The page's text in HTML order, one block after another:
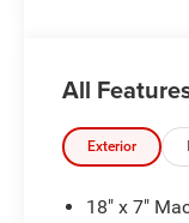
All
Exterior
18" x 7"